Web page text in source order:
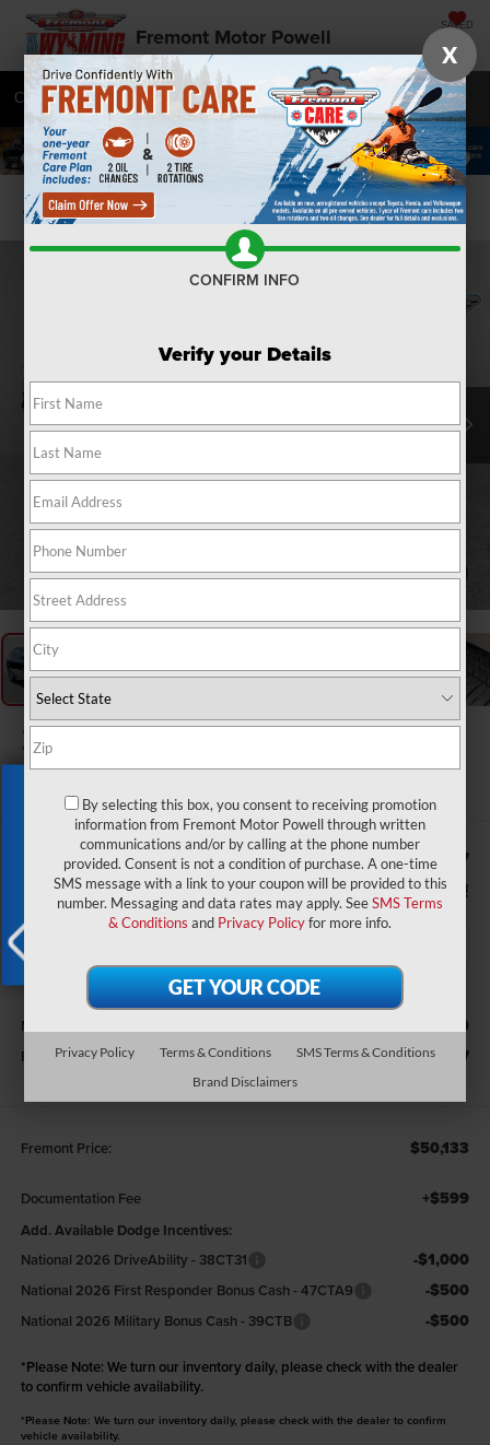
Fremont Motor Powell SAVED
Call 877-392-9573 Directions SEARCH
Confirm Availability
1 / 64
2026Dodge Durango
GT Plus HEMI V8
In Stock
$50,732
ADVERTISED PRICE
$1,407
YOU SAVE!
Less
MSRP: $51,540
Fremont Discount: -$1,407
Fremont Price: $50,133
Documentation Fee +$599
Add. Available Dodge Incentives:
National 2026 DriveAbility - 38CT31
-$1,000
National 2026 First Responder Bonus Cash - 47CTA9 -$500
National 2026 Military Bonus Cash - 39CTB -$500
*Please Note: We turn our inventory daily, please check with the dealer
to confirm vehicle availability.
*Please Note: We turn our inventory daily, please check with the dealer to confirm
vehicle availability.
Exclusive Offer
X
CONFIRM INFO
Verify your Details
By selecting this box, you consent to receiving promotion
information from Fremont Motor Powell through written
communications and/or by calling at the phone number
provided. Consent is not a condition of purchase. A one-time
SMS message with a link to your coupon will be provided to this
number. Messaging and data rates may apply. SeeSMS Terms
& Conditions and Privacy Policyfor more info.
Privacy Policy Terms & Conditions
SMS Terms & Conditions
Brand Disclaimers